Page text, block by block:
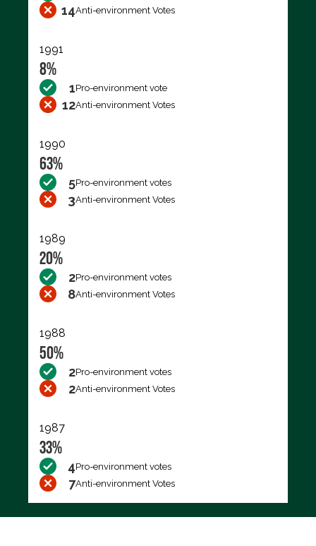
14Anti-environment Votes
1991
8%
1Pro-environment vote
12Anti-environment Votes
1990
63%
5Pro-environment votes
3Anti-environment Votes
1989
20%
2Pro-environment votes
8Anti-environment Votes
1988
50%
2Pro-environment votes
2Anti-environment Votes
1987
33%
4Pro-environment votes
7Anti-environment Votes